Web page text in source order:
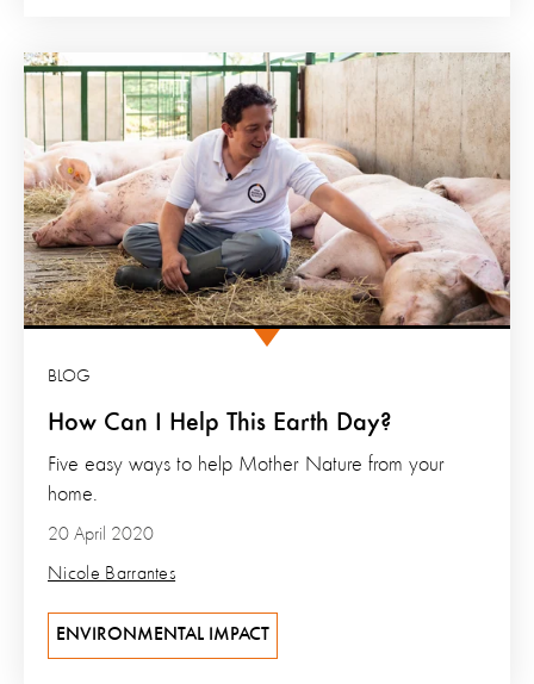
How Can I Help This Earth Day?
BLOG
20 April 2020
Nicole Barrantes
Five easy ways to help Mother Nature from your
home.
ENVIRONMENTAL IMPACT